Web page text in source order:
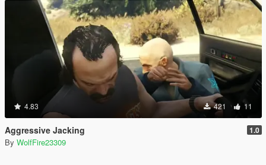
4.83 421 11
Aggressive Jacking 1.0
By WolfFire23309